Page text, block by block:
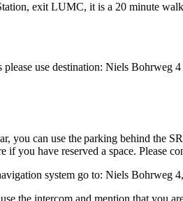
exit LUMC, it is a 20 minute
please use destination: Niels Bohrweg
you can use the parking behind the
if you have reserved a space. Please
system go to: Niels Bohrweg